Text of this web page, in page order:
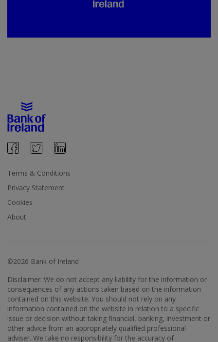
Terms & Conditions
Privacy Statement
Cookies
About
©2026 Bank of Ireland
Disclaimer: We do not accept any liability for the information or
consequences of any actions taken based on the information
contained on this website. You should not rely on any
information contained on the website in relation to a specific
issue or decision without taking financial, banking, investment or
other advice from an appropriately qualified professional
adviser. We take no responsibility for the accuracy of